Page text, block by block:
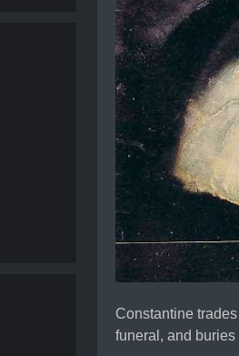
Constantine
funeral, and buries